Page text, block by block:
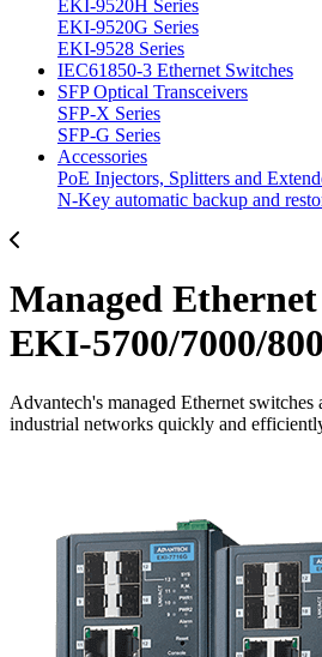
EKI-9520H Series
EKI-9520G Series
EKI-9528 Series
IEC61850-3 Ethernet Switches
SFP Optical Transceivers
SFP-X Series
SFP-G Series
Accessories
PoE Injectors, Splitters and
N-Key automatic backup and
Managed
EKI-5700/7000/
Advantech's managed Ethernet
industrial networks quickly and